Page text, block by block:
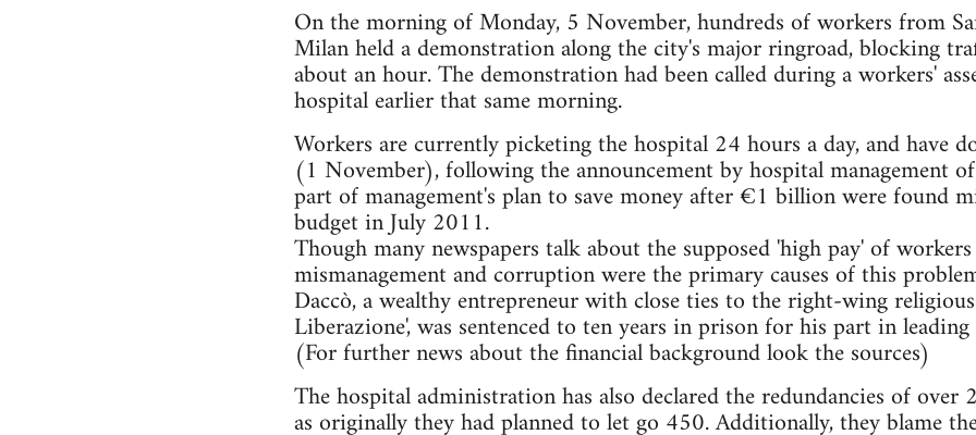
On the morning of Monday, 5 November, hundreds of workers from
Milan held a demonstration along the city's major ringroad, blocking
about an hour. The demonstration had been called during a workers'
hospital earlier that same morning.
Workers are currently picketing the hospital 24 hours a day, and have
(1 November), following the announcement by hospital management
part of management's plan to save money after €1 billion were found
budget in July 2011.
Though many newspapers talk about the supposed 'high pay' of
mismanagement and corruption were the primary causes of this
Daccò, a wealthy entrepreneur with close ties to the right-wing
Liberazione', was sentenced to ten years in prison for his part in
(For further news about the financial background look the sources)
The hospital administration has also declared the redundancies of over
as originally they had planned to let go 450. Additionally, they blame